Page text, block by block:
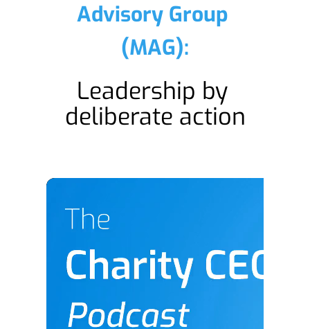
Advisory Group
(MAG):
Leadership by
deliberate action